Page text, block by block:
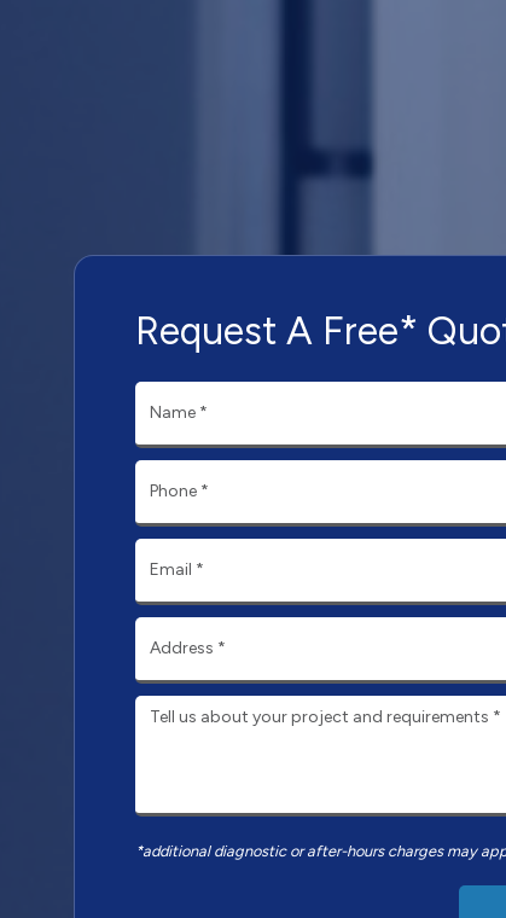
Request A Free*
*additional diagnostic or after-hours charges may